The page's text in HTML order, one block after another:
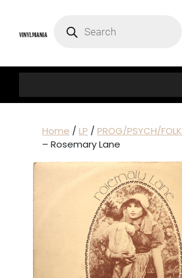
search
Home / LP / PROG/PSYCH/FOLK
– Rosemary Lane